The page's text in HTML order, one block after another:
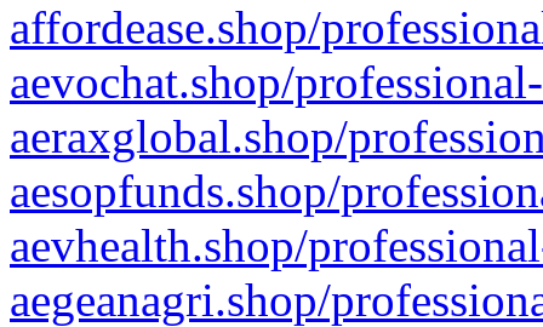
affordease.shop/
aevochat.shop/
aeraxglobal.shop/
aesopfunds.shop/
aevhealth.shop/
aegeanagri.shop/